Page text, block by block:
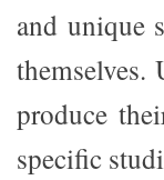
and unique
produce
specific